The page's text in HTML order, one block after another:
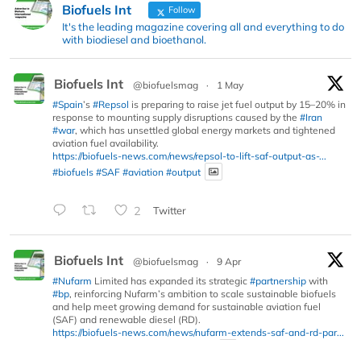
Biofuels Int Follow
It's the leading magazine covering all and everything to do
with biodiesel and bioethanol.
Biofuels Int @biofuelsmag ·
1 May
#Spain’s #Repsol is preparing to raise jet fuel output by 15–20% in
response to mounting supply disruptions caused by the #Iran
#war, which has unsettled global energy markets and tightened
aviation fuel availability.
https://biofuels-news.com/news/repsol-to-lift-saf-output-as-...
#biofuels #SAF #aviation #output
2 Twitter
Biofuels Int @biofuelsmag ·
9 Apr
#Nufarm Limited has expanded its strategic #partnership with
#bp, reinforcing Nufarm’s ambition to scale sustainable biofuels
and help meet growing demand for sustainable aviation fuel
(SAF) and renewable diesel (RD).
https://biofuels-news.com/news/nufarm-extends-saf-and-rd-par...